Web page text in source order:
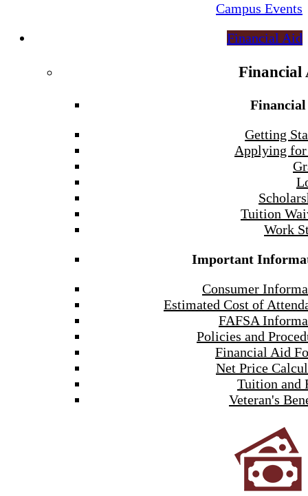
Campus Events
Financial Aid
Financial
Getting
Applying
Tuition
Work
Important
Consumer
Estimated Cost of
FAFSA
Policies and
Financial Aid
Net Price
Tuition and
Veteran's